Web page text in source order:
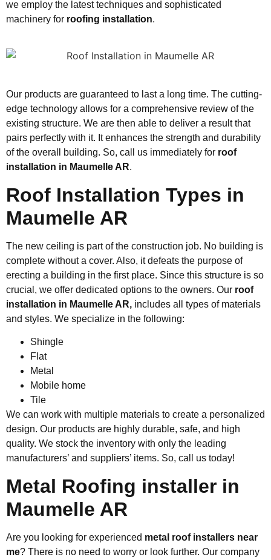
we employ the latest techniques and sophisticated
machinery for roofing installation.
Our products are guaranteed to last a long time. The cutting-
edge technology allows for a comprehensive review of the
existing structure. We are then able to deliver a result that
pairs perfectly with it. It enhances the strength and durability
of the overall building. So, call us immediately for roof
installation in Maumelle AR.
Roof Installation Types in
Maumelle AR
The new ceiling is part of the construction job. No building is
complete without a cover. Also, it defeats the purpose of
erecting a building in the first place. Since this structure is so
crucial, we offer dedicated options to the owners. Our roof
installation in Maumelle AR, includes all types of materials
and styles. We specialize in the following:
Shingle
Flat
Metal
Mobile home
Tile
We can work with multiple materials to create a personalized
design. Our products are highly durable, safe, and high
quality. We stock the inventory with only the leading
manufacturers’ and suppliers’ items. So, call us today!
Metal Roofing installer in
Maumelle AR
Are you looking for experienced metal roof installers near
me? There is no need to worry or look further. Our company